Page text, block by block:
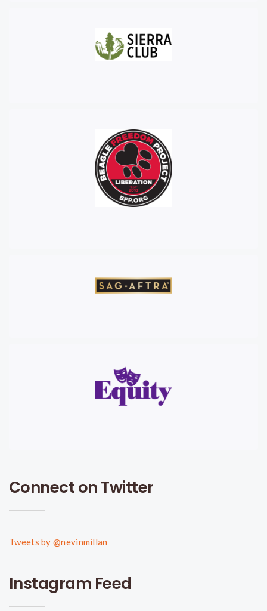
Connect on Twitter
Tweets by @nevinmillan
Instagram Feed